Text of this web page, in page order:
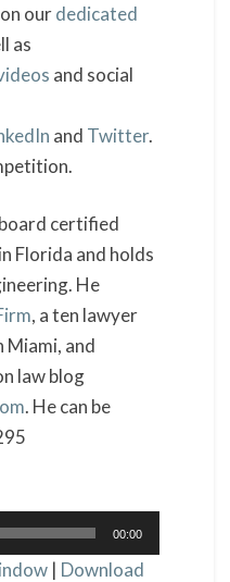
ourdedicated
as
and social
and Twitter.
certified
Florida and holds
He
, a ten lawyer
and
law blog
. He can be
00:00
| Download